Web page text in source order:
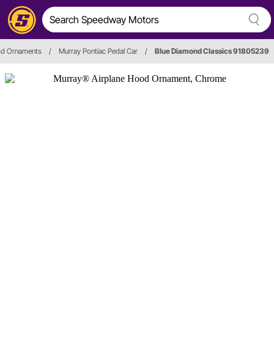
Ornaments / Murray Pontiac Pedal Car / Blue Diamond Classics 91805239